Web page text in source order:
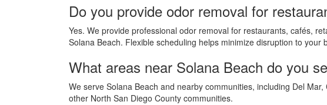
Do you provide odor removal for
Yes. We provide professional odor removal for restaurants, cafés,
Solana Beach. Flexible scheduling helps minimize disruption to your
What areas near Solana Beach do you
We serve Solana Beach and nearby communities, including Del
other North San Diego County communities.